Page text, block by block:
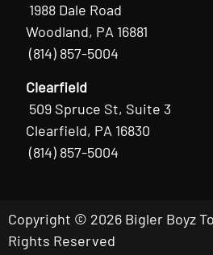
1988 Dale Road
Woodland, PA 16881
(814) 857-5004
Clearfield
509 Spruce St, Suite 3
Clearfield, PA 16830
(814) 857-5004
Copyright © 2026 Bigler Boyz
Rights Reserved